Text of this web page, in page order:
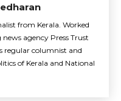
from Kerala. Worked
agency Press Trust
regular columnist and
of Kerala and National